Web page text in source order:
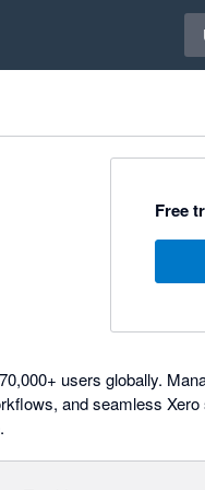
Free
users globally.
and seamless